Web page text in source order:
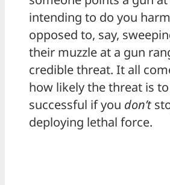
intending to do you
opposed to, say,
their muzzle at a gun
credible threat. It all
how likely the threat is
successful if you don’t
deploying lethal force.